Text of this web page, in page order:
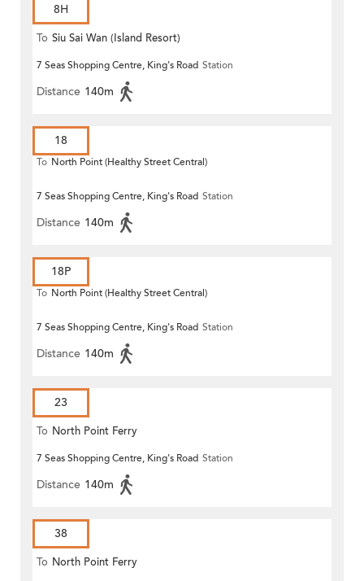
8H
To Siu Sai Wan (Island Resort)
7 Seas Shopping Centre, King's Road Station
Distance 140m
18
To North Point (Healthy Street Central)
7 Seas Shopping Centre, King's Road Station
Distance 140m
18P
To North Point (Healthy Street Central)
7 Seas Shopping Centre, King's Road Station
Distance 140m
23
To North Point Ferry
7 Seas Shopping Centre, King's Road Station
Distance 140m
38
To North Point Ferry